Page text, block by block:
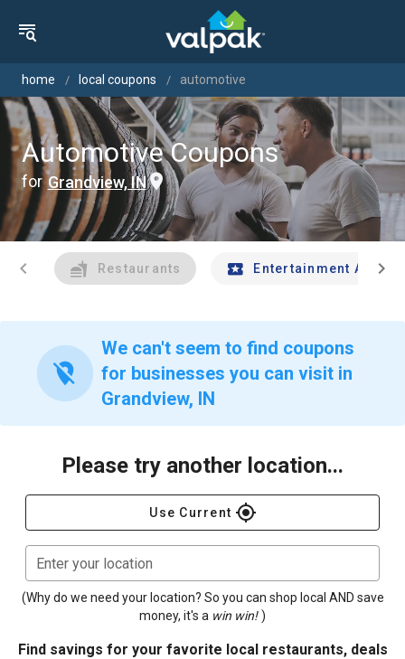
home local coupons automotive
Automotive Coupons
for Grandview, IN
chevron_left Restaurants Entertainment Andchevron_right
location_off
We can't seem to find coupons
for businesses you can visit in
Grandview, IN
Please try another location...
Use Current gps_fixed
Enter your location
(Why do we need your location? So you can shop local AND save
money, it's a win win! )
Find savings for your favorite local restaurants, deals